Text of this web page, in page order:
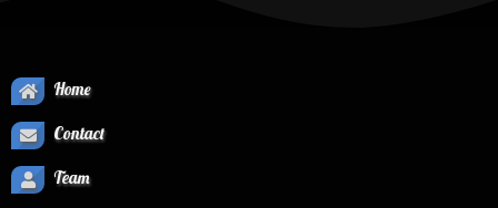
Home
Contact
Team